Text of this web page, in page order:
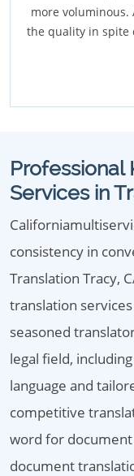
more voluminous.
the quality in spite
Professional
Services in
consistency in
Translation Tracy,
translation
seasoned
legal field,
language and
competitive
word for
document